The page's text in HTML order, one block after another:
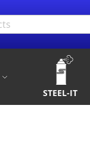
STEEL-IT